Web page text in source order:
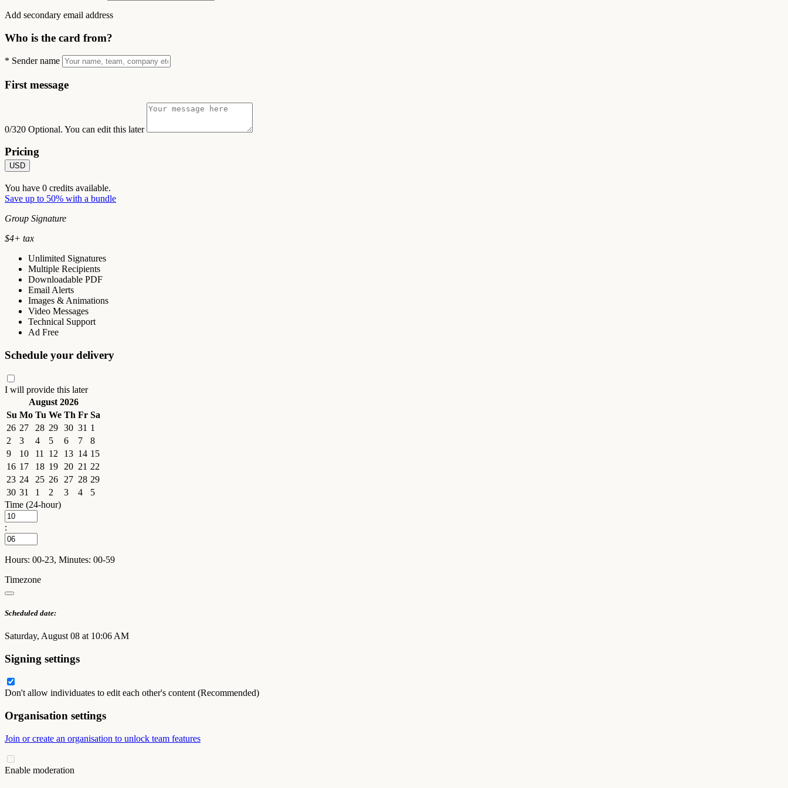
Add secondary email address
Who is the card from?
* Sender name
First message
0/320 Optional. You can edit this later
Pricing
USD
You have 0 credits available.
Save up to 50% with a bundle
Group Signature
$4+ tax
Unlimited Signatures
Multiple Recipients
Downloadable PDF
Email Alerts
Images & Animations
Video Messages
Technical Support
Ad Free
Schedule your delivery
I will provide this later
August 2026
Su Mo Tu We Th Fr Sa
26 27 28 29 30 31 1
2
3 4 5 6 7
8
9
10 11 12 13 14 15
16 17 18 19 20 21 22
23 24 25 26 27 28 29
30 31 1 2 3 4
5
Time (24-hour)
:
Hours: 00-23, Minutes: 00-59
Timezone
Scheduled date:
Saturday, August 08 at 10:06 AM
Signing settings
Don't allow individuates to edit each other's content (Recommended)
Organisation settings
Join or create an organisation to unlock team features
Enable moderation